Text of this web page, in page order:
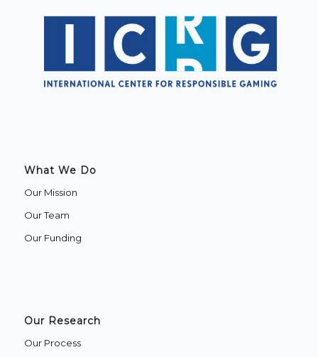
What We Do
Our Mission
Our Team
Our Funding
Our Research
Our Process